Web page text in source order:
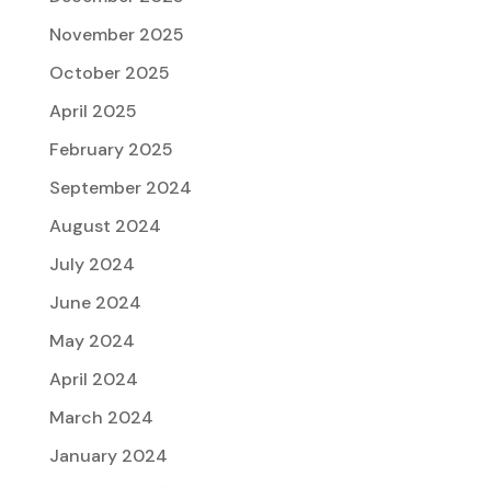
November 2025
October 2025
April 2025
February 2025
September 2024
August 2024
July 2024
June 2024
May 2024
April 2024
March 2024
January 2024